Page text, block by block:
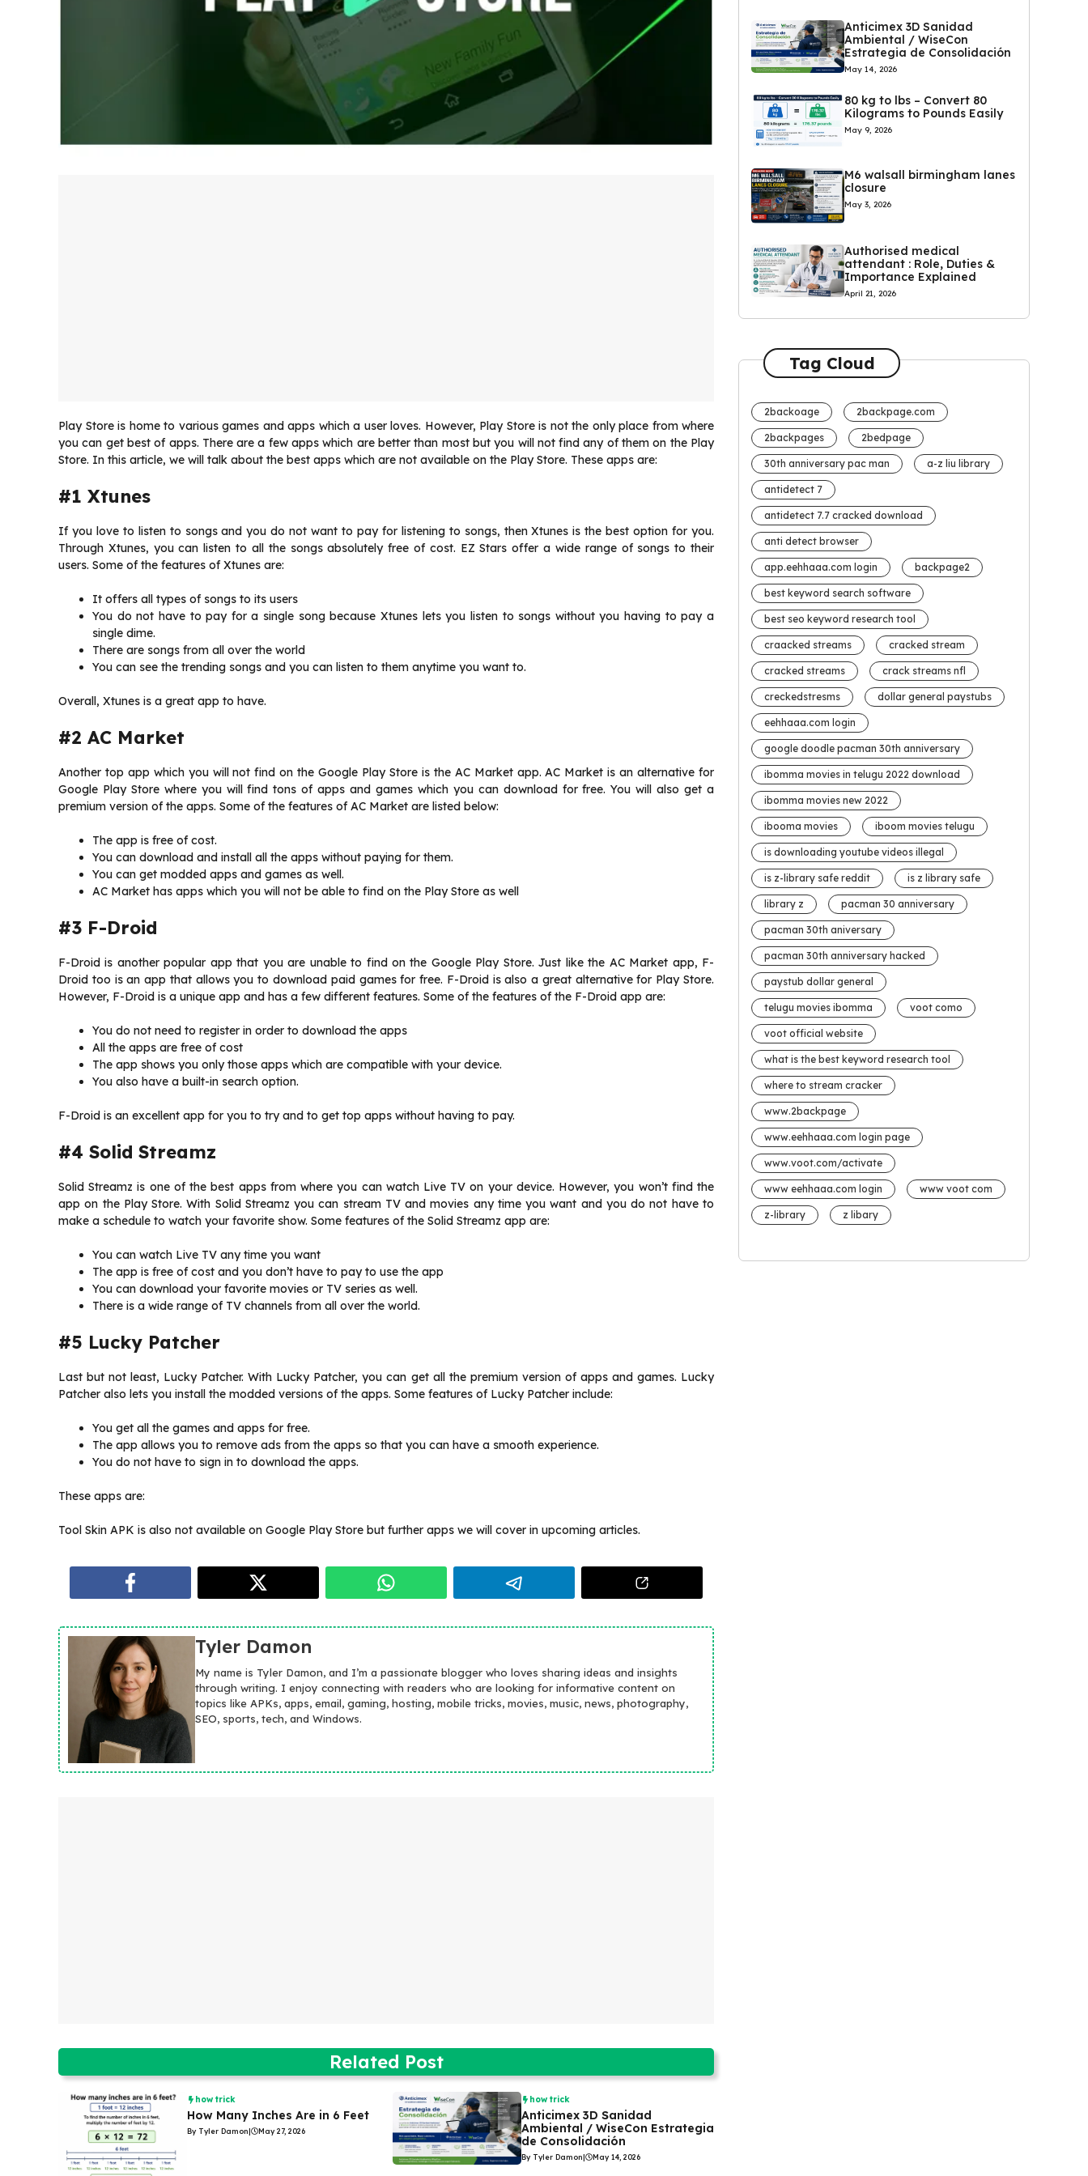
Play Store is home to various games and apps which a user loves. However, Play Store is not the only place from where
you can get best of apps. There are a few apps which are better than most but you will not find any of them on the Play
Store. In this article, we will talk about the best apps which are not available on the Play Store. These apps are:
#1 Xtunes
If you love to listen to songs and you do not want to pay for listening to songs, then Xtunes is the best option for you.
Through Xtunes, you can listen to all the songs absolutely free of cost. EZ Stars offer a wide range of songs to their
users. Some of the features of Xtunes are:
It offers all types of songs to its users
You do not have to pay for a single song because Xtunes lets you listen to songs without you having to pay a
single dime.
There are songs from all over the world
You can see the trending songs and you can listen to them anytime you want to.
Overall, Xtunes is a great app to have.
#2 AC Market
Another top app which you will not find on the Google Play Store is the AC Market app. AC Market is an alternative for
Google Play Store where you will find tons of apps and games which you can download for free. You will also get a
premium version of the apps. Some of the features of AC Market are listed below:
The app is free of cost.
You can download and install all the apps without paying for them.
You can get modded apps and games as well.
AC Market has apps which you will not be able to find on the Play Store as well
#3 F-Droid
F-Droid is another popular app that you are unable to find on the Google Play Store. Just like the AC Market app, F-
Droid too is an app that allows you to download paid games for free. F-Droid is also a great alternative for Play Store.
However, F-Droid is a unique app and has a few different features. Some of the features of the F-Droid app are:
You do not need to register in order to download the apps
All the apps are free of cost
The app shows you only those apps which are compatible with your device.
You also have a built-in search option.
F-Droid is an excellent app for you to try and to get top apps without having to pay.
#4 Solid Streamz
Solid Streamz is one of the best apps from where you can watch Live TV on your device. However, you won’t find the
app on the Play Store. With Solid Streamz you can stream TV and movies any time you want and you do not have to
make a schedule to watch your favorite show. Some features of the Solid Streamz app are:
You can watch Live TV any time you want
The app is free of cost and you don’t have to pay to use the app
You can download your favorite movies or TV series as well.
There is a wide range of TV channels from all over the world.
#5 Lucky Patcher
Last but not least, Lucky Patcher. With Lucky Patcher, you can get all the premium version of apps and games. Lucky
Patcher also lets you install the modded versions of the apps. Some features of Lucky Patcher include:
You get all the games and apps for free.
The app allows you to remove ads from the apps so that you can have a smooth experience.
You do not have to sign in to download the apps.
These apps are:
Tool Skin APK is also not available on Google Play Store but further apps we will cover in upcoming articles.
Tyler Damon
My name is Tyler Damon, and I’m a passionate blogger who loves sharing ideas and insights
through writing. I enjoy connecting with readers who are looking for informative content on
topics like APKs, apps, email, gaming, hosting, mobile tricks, movies, music, news, photography,
SEO, sports, tech, and Windows.
Related Post
how trick
How Many Inches Are in 6 Feet
By Tyler Damon| May 27, 2026
how trick
Anticimex 3D Sanidad
Ambiental / WiseCon Estrategia
de Consolidación
By Tyler Damon| May 14, 2026
Anticimex 3D Sanidad
Ambiental / WiseCon
Estrategia de Consolidación
May 14, 2026
80 kg to lbs – Convert 80
Kilograms to Pounds Easily
May 9, 2026
M6 walsall birmingham lanes
closure
May 3, 2026
Authorised medical
attendant : Role, Duties &
Importance Explained
April 21, 2026
Tag Cloud
2backoage 2backpage.com
2backpages 2bedpage
30th anniversary pac man a-z liu library
antidetect 7
antidetect 7.7 cracked download
anti detect browser
app.eehhaaa.com login backpage2
best keyword search software
best seo keyword research tool
craacked streams cracked stream
cracked streams crack streams nfl
creckedstresms dollar general paystubs
eehhaaa.com login
google doodle pacman 30th anniversary
ibomma movies in telugu 2022 download
ibomma movies new 2022
ibooma movies iboom movies telugu
is downloading youtube videos illegal
is z-library safe reddit is z library safe
library z pacman 30 anniversary
pacman 30th aniversary
pacman 30th anniversary hacked
paystub dollar general
telugu movies ibomma voot como
voot official website
what is the best keyword research tool
where to stream cracker
www.2backpage
www.eehhaaa.com login page
www.voot.com/activate
www eehhaaa.com login www voot com
z-library z libary